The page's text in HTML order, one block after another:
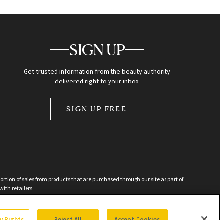
SIGN UP
Get trusted information from the beauty authority
delivered right to your inbox
SIGN UP FREE
of sales from products that are purchased through our site as part of
retailers.